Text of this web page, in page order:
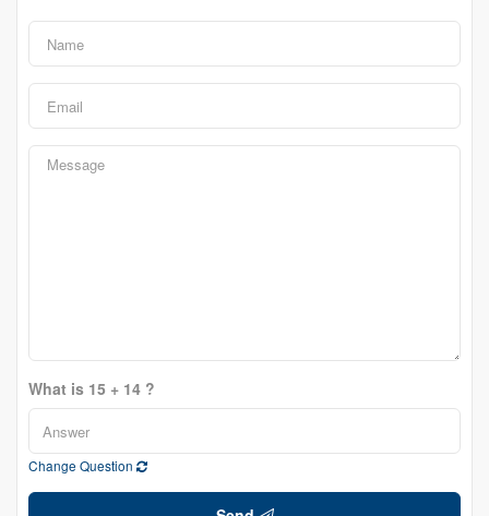
What is 15 + 14 ?
Change Question